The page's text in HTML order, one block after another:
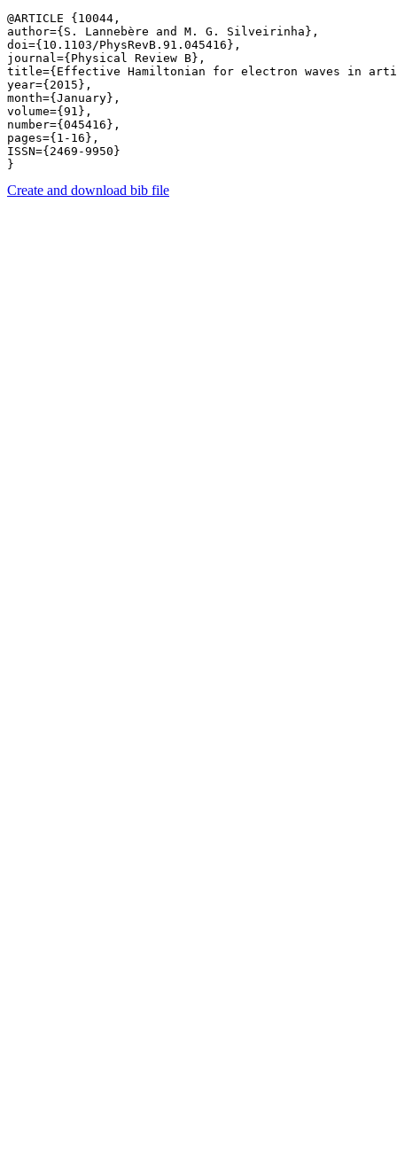
@ARTICLE {10044,
author={S. Lannebère and M. G. Silveirinha},
doi={10.1103/PhysRevB.91.045416},
journal={Physical Review B},
title={Effective Hamiltonian for electron waves in
year={2015},
month={January},
volume={91},
number={045416},
pages={1-16},
ISSN={2469-9950}
Create and download bib file